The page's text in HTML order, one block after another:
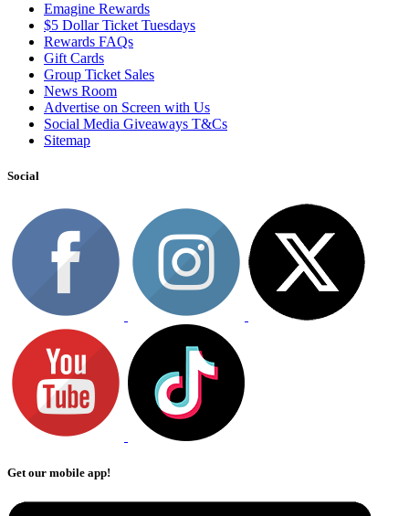
Emagine Rewards
$5 Dollar Ticket Tuesdays
Rewards FAQs
Gift Cards
Group Ticket Sales
News Room
Advertise on Screen with Us
Social Media Giveaways T&Cs
Sitemap
Social
Get our mobile app!